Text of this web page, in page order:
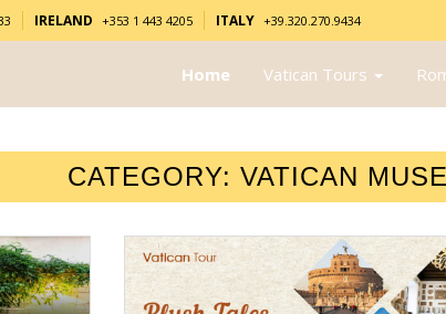
IRELAND +353 1 443 4205 ITALY +39.320.270.9434
Home Vatican Tours
CATEGORY: VATICAN